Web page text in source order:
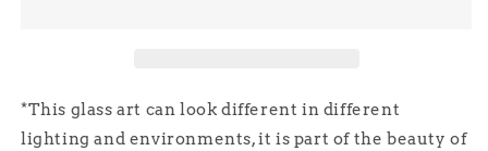
Blue/Black
(Iridescent)
Blue/Black
(Iridescent)
*This glass art can look different in different
lighting and environments, it is part of the beauty of